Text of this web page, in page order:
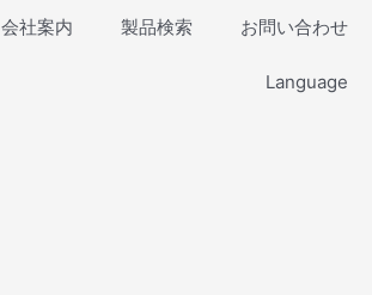
会社案内 製品検索 お問い合わせ
Language